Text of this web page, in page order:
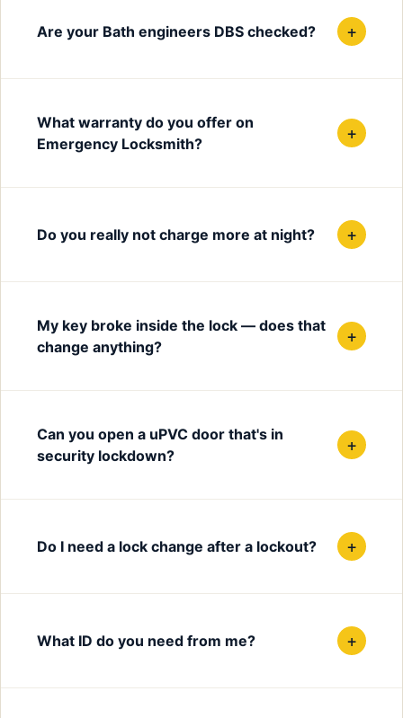
Are your Bath engineers DBS checked? +
What warranty do you offer on
Emergency Locksmith?
+
Do you really not charge more at night? +
My key broke inside the lock — does that
change anything?
+
Can you open a uPVC door that's in
security lockdown?
+
Do I need a lock change after a lockout? +
What ID do you need from me? +